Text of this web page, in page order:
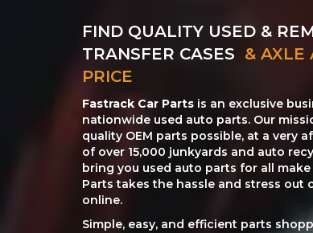
FIND QUALITY USED &
TRANSFER CASES & AXLE
PRICE
Fastrack Car Parts is an exclusive
nationwide used auto parts. Our
quality OEM parts possible, at a very
of over 15,000 junkyards and auto
bring you used auto parts for all
Parts takes the hassle and stress out
online.
Simple, easy, and efficient parts